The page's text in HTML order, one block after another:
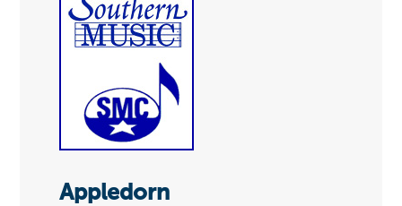
Appledorn